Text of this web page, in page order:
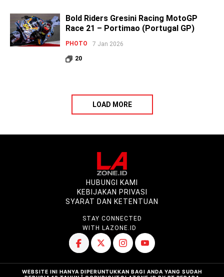
Bold Riders Gresini Racing MotoGP
Race 21 – Portimao (Portugal GP)
PHOTO 7 Jan 2026
20
LOAD MORE
HUBUNGI KAMI
KEBIJAKAN PRIVASI
SYARAT DAN KETENTUAN
STAY CONNECTED
WITH LAZONE.ID
WEBSITE INI HANYA DIPERUNTUKKAN BAGI ANDA YANG SUDAH